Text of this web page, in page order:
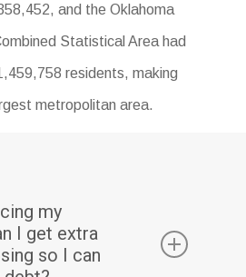
and the Oklahoma
Statistical Area had
residents, making
metropolitan area.
my
I get extra
so I can